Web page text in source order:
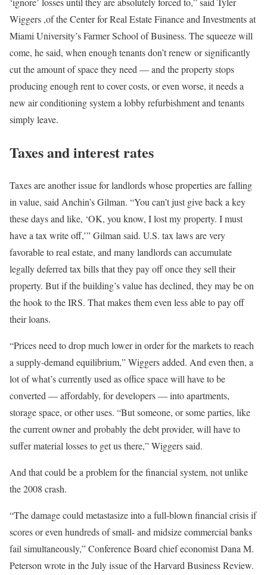
Wiggers ,of the Center for Real Estate Finance and Investments at
Miami University’s Farmer School of Business. The squeeze will
come, he said, when enough tenants don’t renew or significantly
cut the amount of space they need — and the property stops
producing enough rent to cover costs, or even worse, it needs a
new air conditioning system a lobby refurbishment and tenants
simply leave.
Taxes and interest rates
Taxes are another issue for landlords whose properties are falling
in value, said Anchin’s Gilman. “You can’t just give back a key
these days and like, ‘OK, you know, I lost my property. I must
have a tax write off,’” Gilman said. U.S. tax laws are very
favorable to real estate, and many landlords can accumulate
legally deferred tax bills that they pay off once they sell their
property. But if the building’s value has declined, they may be on
the hook to the IRS. That makes them even less able to pay off
their loans.
“Prices need to drop much lower in order for the markets to reach
a supply-demand equilibrium,” Wiggers added. And even then, a
lot of what’s currently used as office space will have to be
converted — affordably, for developers — into apartments,
storage space, or other uses. “But someone, or some parties, like
the current owner and probably the debt provider, will have to
suffer material losses to get us there,” Wiggers said.
And that could be a problem for the financial system, not unlike
the 2008 crash.
“The damage could metastasize into a full-blown financial crisis if
scores or even hundreds of small- and midsize commercial banks
fail simultaneously,” Conference Board chief economist Dana M.
Peterson wrote in the July issue of theHarvard Business Review.